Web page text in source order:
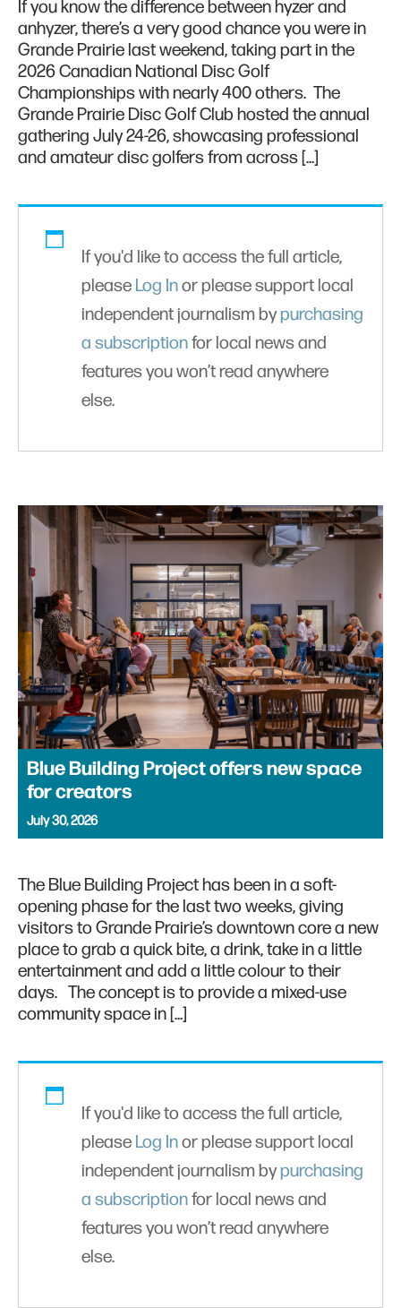
If you know the difference between hyzer and
anhyzer, there’s a very good chance you were in
Grande Prairie last weekend, taking part in the
2026 Canadian National Disc Golf
Championships with nearly 400 others. The
Grande Prairie Disc Golf Club hosted the annual
gathering July 24-26, showcasing professional
and amateur disc golfers from across […]
If you'd like to access the full article,
please Log Inor please support local
independent journalism bypurchasing
a subscriptionfor local news and
features you won’t read anywhere
else.
Blue Building Project offers new space
for creators
July 30, 2026
The Blue Building Project has been in a soft-
opening phase for the last two weeks, giving
visitors to Grande Prairie’s downtown core a new
place to grab a quick bite, a drink, take in a little
entertainment and add a little colour to their
days. The concept is to provide a mixed-use
community space in […]
If you'd like to access the full article,
please Log Inor please support local
independent journalism bypurchasing
a subscriptionfor local news and
features you won’t read anywhere
else.